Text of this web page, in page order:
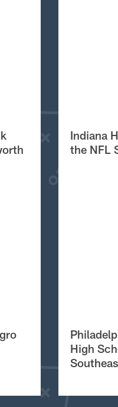
Indiana
the NFL
High